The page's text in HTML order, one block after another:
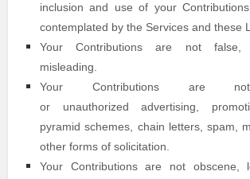
inclusion and use of your
contemplated by the Services and these
Your Contributions are not false,
misleading.
Your Contributions are not
or unauthorized advertising,
pyramid schemes, chain letters, spam,
other forms of solicitation.
Your Contributions are not obscene,